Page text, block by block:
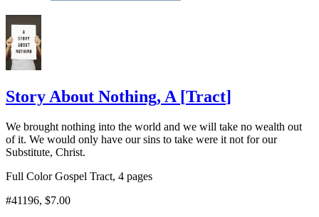
Story About Nothing, A [Tract]
We brought nothing into the world and we will take no wealth out
of it. We would only have our sins to take were it not for our
Substitute, Christ.
Full Color Gospel Tract, 4 pages
#41196, $7.00